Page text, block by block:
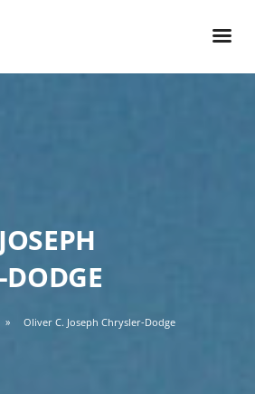
DODGE
Oliver C. Joseph Chrysler-Dodge